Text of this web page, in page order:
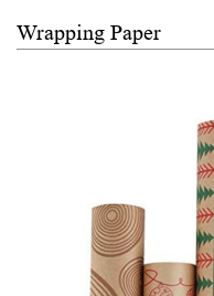
Wrapping Paper